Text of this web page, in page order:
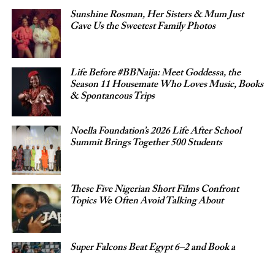
Sunshine Rosman, Her Sisters & Mum Just
Gave Us the Sweetest Family Photos
Life Before #BBNaija: Meet Goddessa, the
Season 11 Housemate Who Loves Music, Books
& Spontaneous Trips
Noella Foundation’s 2026 Life After School
Summit Brings Together 500 Students
These Five Nigerian Short Films Confront
Topics We Often Avoid Talking About
Super Falcons Beat Egypt 6–2 and Book a